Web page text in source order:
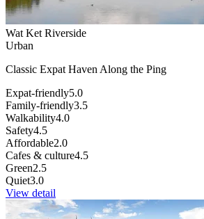
Wat Ket Riverside
Urban
Classic Expat Haven Along the Ping
Expat-friendly5.0
Family-friendly3.5
Walkability4.0
Safety4.5
Affordable2.0
Cafes & culture4.5
Green2.5
Quiet3.0
View detail